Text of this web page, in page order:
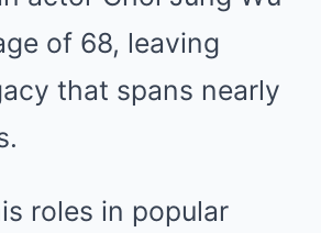
of 68, leaving
that spans nearly
roles in popular